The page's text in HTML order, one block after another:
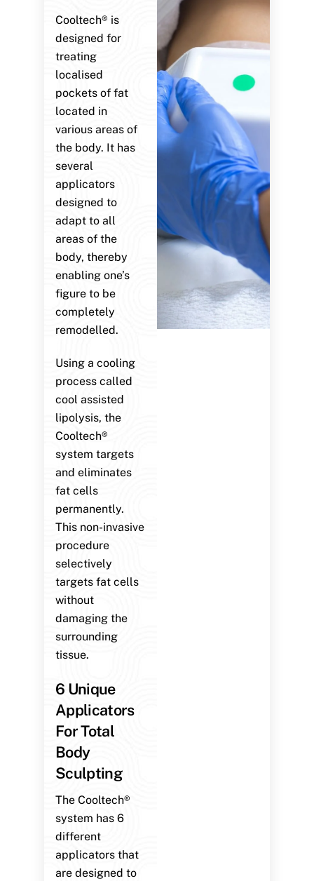
Cooltech® is
designed for
treating
localised
pockets of fat
located in
various areas of
the body. It has
several
applicators
designed to
adapt to all
areas of the
body, thereby
enabling one’s
figure to be
completely
remodelled.
Using a cooling
process called
cool assisted
lipolysis, the
Cooltech®
system targets
and eliminates
fat cells
permanently.
This non-invasive
procedure
selectively
targets fat cells
without
damaging the
surrounding
tissue.
6 Unique
Applicators
For Total
Body
Sculpting
The Cooltech®
system has 6
different
applicators that
are designed to